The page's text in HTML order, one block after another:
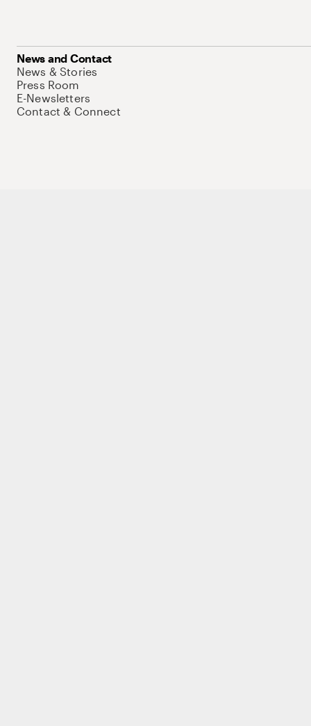
News and Contact
News & Stories
Press Room
E-Newsletters
Contact & Connect